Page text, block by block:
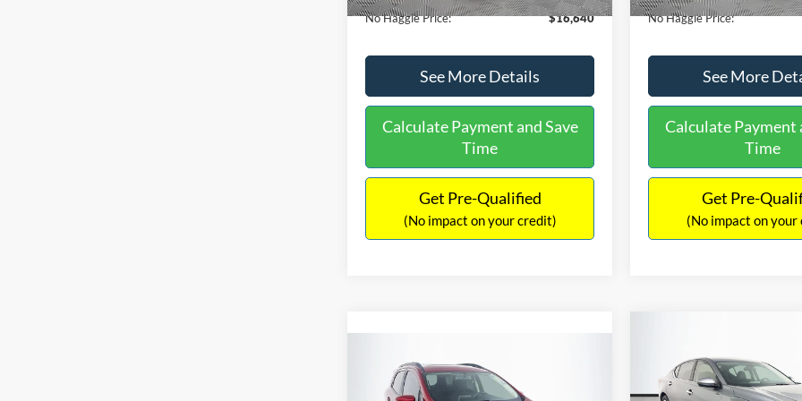
No Haggle Price:
$16,640
See More Details
Calculate Payment and Save
Time
Get Pre-Qualified
(No impact on your credit)
No Haggle Price:
See More
Calculate Payment
Time
Get Pre-
(No impact on your
2019 Ford EcoSportSE
$17,540
NO HAGGLE PRICE
2019Nissan Altima
NO HAGGLE
PRICE